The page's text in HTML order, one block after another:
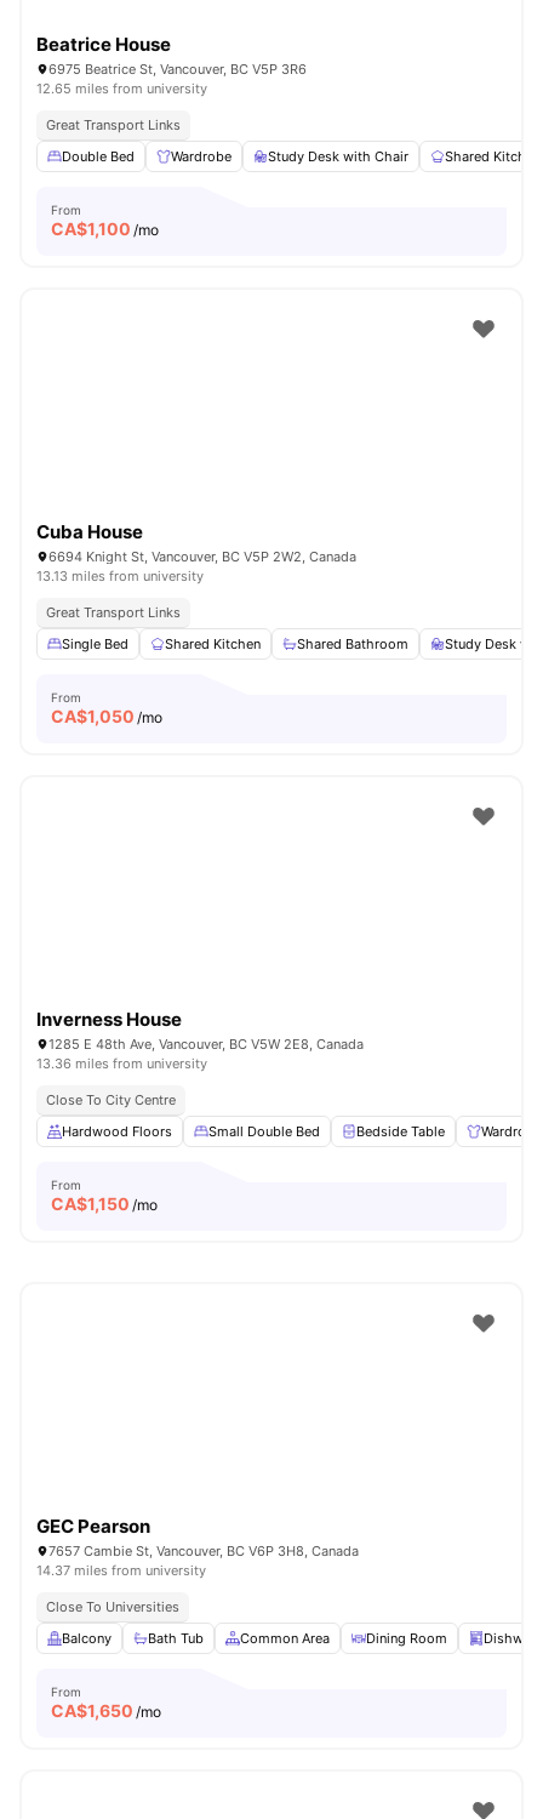
Beatrice House
6975 Beatrice St, Vancouver, BC V5P 3R6
12.65 miles from university
Great Transport Links
Double Bed
Wardrobe Study Desk with Chair Shared Kitchen
From
CA$1,100 /mo
Cuba House
6694 Knight St, Vancouver, BC V5P 2W2, Canada
13.13 miles from university
Great Transport Links
Single Bed
Shared Kitchen Shared Bathroom Study Desk
From
CA$1,050 /mo
Inverness House
1285 E 48th Ave, Vancouver, BC V5W 2E8, Canada
13.36 miles from university
Close To City Centre
Hardwood Floors
Small Double Bed Bedside Table Wardrobe
From
CA$1,150 /mo
GEC Pearson
7657 Cambie St, Vancouver, BC V6P 3H8, Canada
14.37 miles from university
Close To Universities
Balcony
Bath Tub Common Area Dining Room
From
CA$1,650 /mo